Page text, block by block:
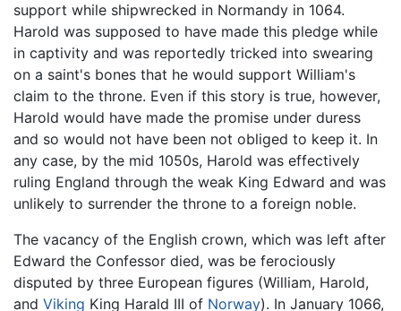
support while shipwrecked in Normandy in 1064.
Harold was supposed to have made this pledge while
in captivity and was reportedly tricked into swearing
on a saint's bones that he would support William's
claim to the throne. Even if this story is true, however,
Harold would have made the promise under duress
and so would not have been not obliged to keep it. In
any case, by the mid 1050s, Harold was effectively
ruling England through the weak King Edward and was
unlikely to surrender the throne to a foreign noble.
The vacancy of the English crown, which was left after
Edward the Confessor died, was be ferociously
disputed by three European figures (William, Harold,
and Viking King Harald III of Norway). In January 1066,